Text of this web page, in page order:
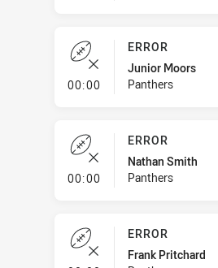
00:00- Error
ERROR
Junior Moors
Panthers
00:00- Error
ERROR
Nathan Smith
Panthers
ERROR
Frank Pritchard